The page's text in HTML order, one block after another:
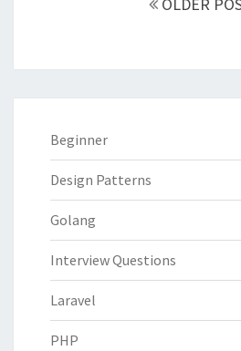
Beginner
Design Patterns
Golang
Interview Questions
Laravel
PHP